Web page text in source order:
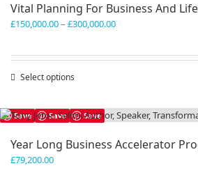
Vital Planning For Business And
£150,000.00– £300,000.00Price
Select options
has
multiple
The
Save Save Save
Year Long Business Accelerator
£79,200.00